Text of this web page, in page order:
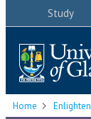
Study
Home Enlighten